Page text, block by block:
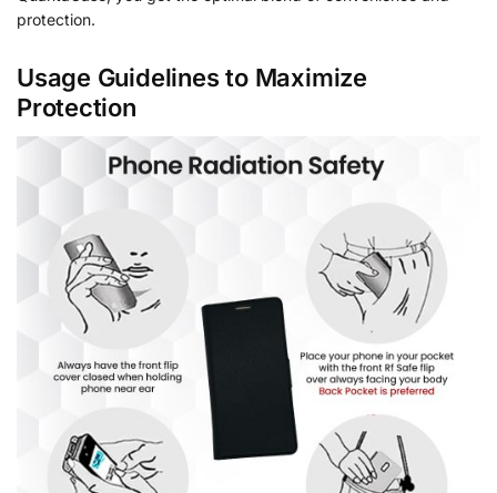
protection.
Usage Guidelines to Maximize
Protection